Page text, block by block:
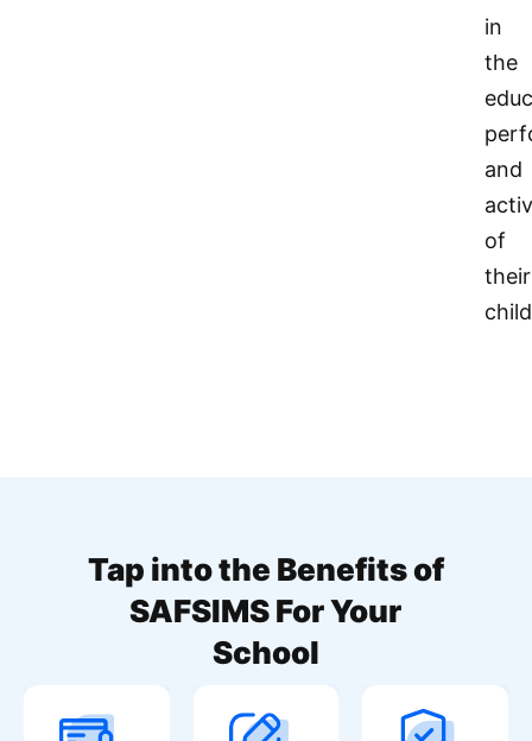
in
the
and
of
their
Tap into the Benefits of
SAFSIMS For Your
School